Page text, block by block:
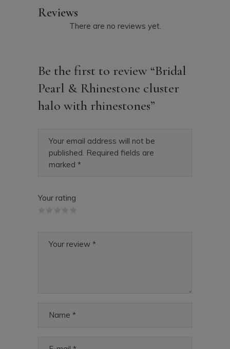
Reviews
There are no reviews yet.
Be the first to review “Bridal
Pearl & Rhinestone cluster
halo with rhinestones”
Your email address will not be
published. Required fields are
marked *
Your rating